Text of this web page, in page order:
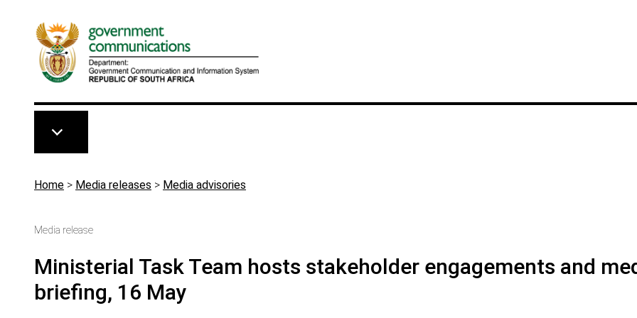
Breadcrumb
Home > Media releases > Media advisories
Media release
Ministerial Task Team hosts stakeholder engagements and
briefing, 16 May